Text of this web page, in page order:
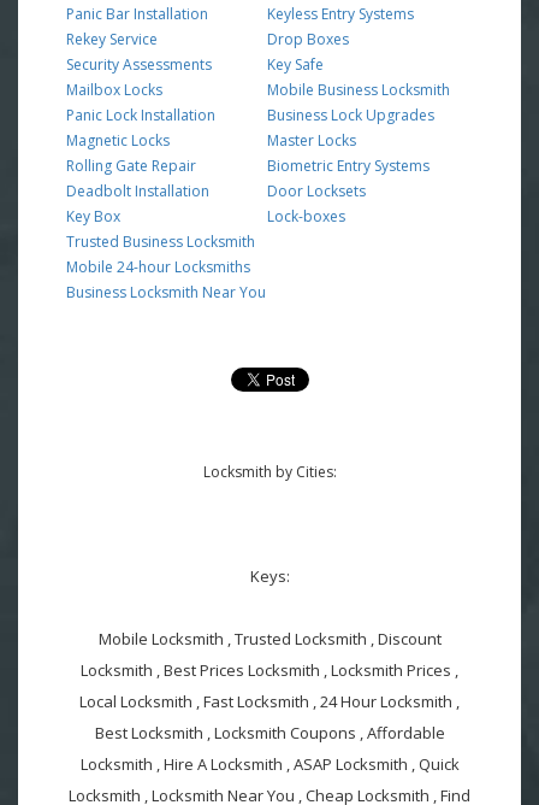
Panic Bar Installation
Rekey Service
Security Assessments
Mailbox Locks
Panic Lock Installation
Magnetic Locks
Rolling Gate Repair
Deadbolt Installation
Key Box
Trusted Business Locksmith
Mobile 24-hour Locksmiths
Business Locksmith Near You
Keyless Entry Systems
Drop Boxes
Key Safe
Mobile Business Locksmith
Business Lock Upgrades
Master Locks
Biometric Entry Systems
Door Locksets
Lock-boxes
Locksmith by Cities:
Keys:
Mobile Locksmith , Trusted Locksmith , Discount
Locksmith , Best Prices Locksmith , Locksmith Prices ,
Local Locksmith , Fast Locksmith , 24 Hour Locksmith ,
Best Locksmith , Locksmith Coupons , Affordable
Locksmith , Hire A Locksmith , ASAP Locksmith , Quick
Locksmith , Locksmith Near You , Cheap Locksmith , Find